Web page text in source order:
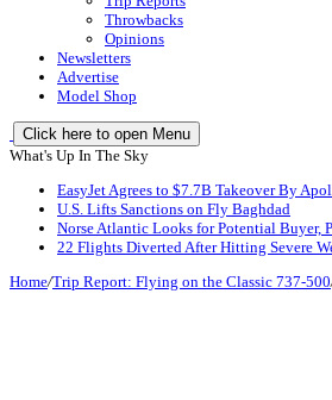
Throwbacks
Opinions
Newsletters
Advertise
Model Shop
Click here to open Menu
What's Up In The Sky
EasyJet Agrees to $7.7B Takeover By
U.S. Lifts Sanctions on Fly Baghdad
Norse Atlantic Looks for Potential Buyer,
22 Flights Diverted After Hitting Severe
Home/Trip Report: Flying on the Classic 737-500